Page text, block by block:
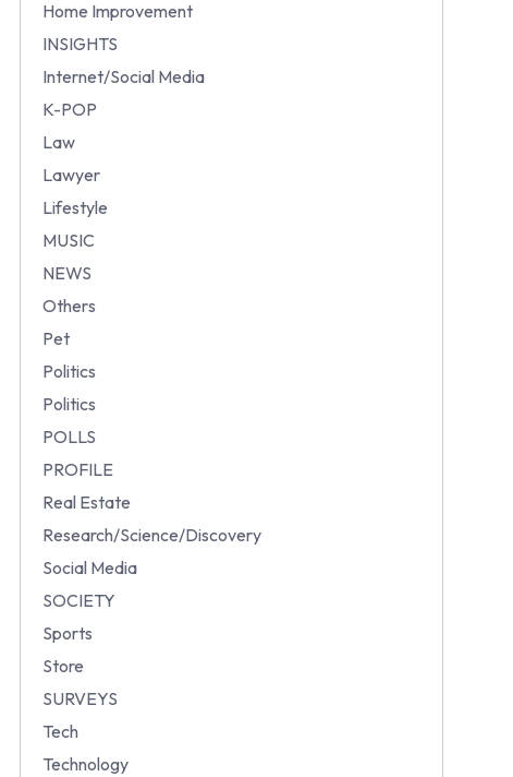
Home Improvement
INSIGHTS
Internet/Social Media
K-POP
Law
Lawyer
Lifestyle
MUSIC
NEWS
Others
Pet
Politics
Politics
POLLS
PROFILE
Real Estate
Research/Science/Discovery
Social Media
SOCIETY
Sports
Store
SURVEYS
Tech
Technology